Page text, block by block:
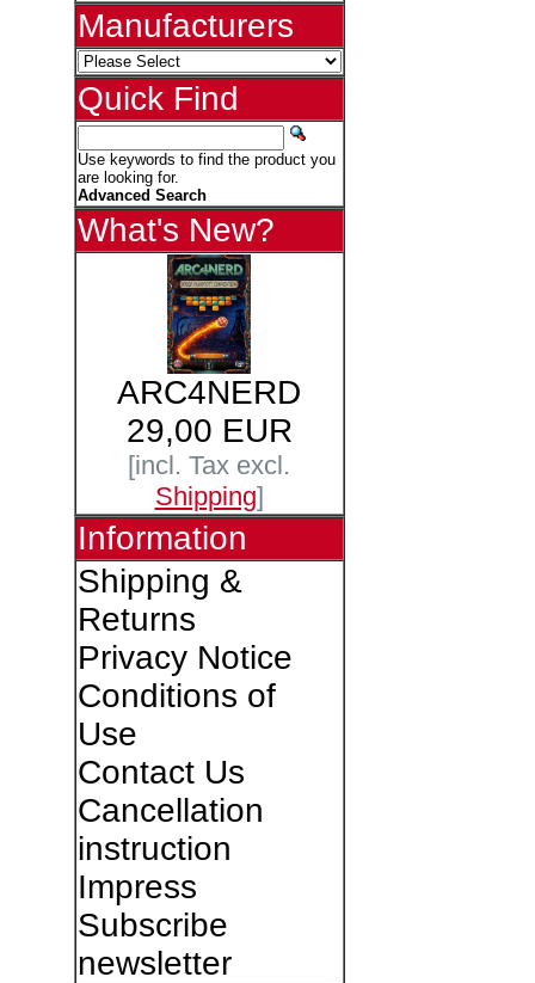
Manufacturers
Quick Find
Use keywords to find the product you
are looking for.
Advanced Search
What's New?
ARC4NERD
29,00 EUR
[incl. Tax excl.
Shipping]
Information
Shipping &
Returns
Privacy Notice
Conditions of
Use
Contact Us
Cancellation
instruction
Impress
Subscribe
newsletter